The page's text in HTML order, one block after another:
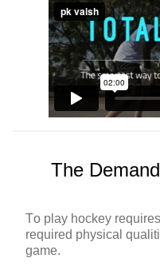
The
To play hockey
required physical
game.